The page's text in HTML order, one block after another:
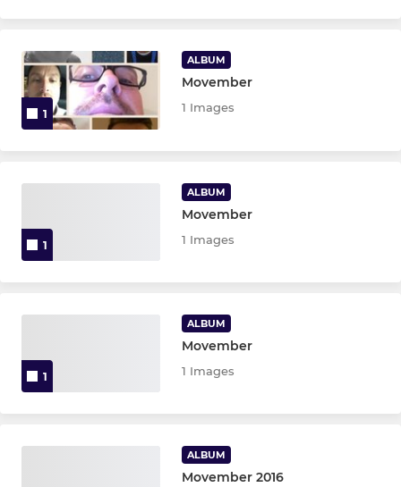
1
ALBUM
Movember
1 Images
1
ALBUM
Movember
1 Images
1
ALBUM
Movember
1 Images
ALBUM
Movember 2016